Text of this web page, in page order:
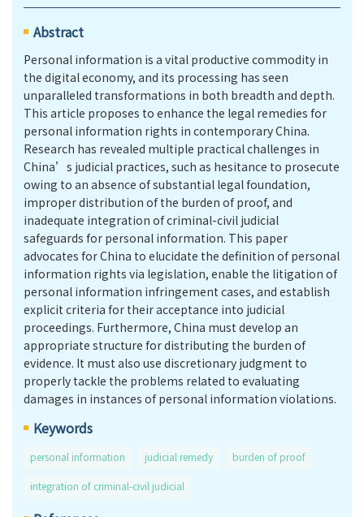
Abstract
Personal information is a vital productive commodity in
the digital economy, and its processing has seen
unparalleled transformations in both breadth and depth.
This article proposes to enhance the legal remedies for
personal information rights in contemporary China.
Research has revealed multiple practical challenges in
China’s judicial practices, such as hesitance to prosecute
owing to an absence of substantial legal foundation,
improper distribution of the burden of proof, and
inadequate integration of criminal-civil judicial
safeguards for personal information. This paper
advocates for China to elucidate the definition of personal
information rights via legislation, enable the litigation of
personal information infringement cases, and establish
explicit criteria for their acceptance into judicial
proceedings. Furthermore, China must develop an
appropriate structure for distributing the burden of
evidence. It must also use discretionary judgment to
properly tackle the problems related to evaluating
damages in instances of personal information violations.
Keywords
personal information judicial remedy burden of proof
integration of criminal-civil judicial